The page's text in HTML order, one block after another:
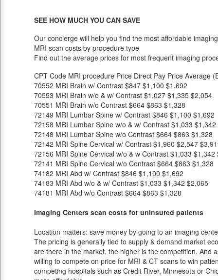
SEE HOW MUCH YOU CAN SAVE
Our concierge will help you find the most affordable
MRI scan costs by procedure type
Find out the average prices for most frequent imaging
CPT Code MRI procedure Price Direct Pay Price Average
70552 MRI Brain w/ Contrast $847 $1,100 $1,692
70553 MRI Brain w/o & w/ Contrast $1,027 $1,335 $2,054
70551 MRI Brain w/o Contrast $664 $863 $1,328
72149 MRI Lumbar Spine w/ Contrast $846 $1,100 $1,692
72158 MRI Lumbar Spine w/o & w/ Contrast $1,033 $1,342
72148 MRI Lumbar Spine w/o Contrast $664 $863 $1,328
72142 MRI Spine Cervical w/ Contrast $1,960 $2,547
72156 MRI Spine Cervical w/o & w Contrast $1,033 $1,342
72141 MRI Spine Cervical w/o Contrast $664 $863 $1,328
74182 MRI Abd w/ Contrast $846 $1,100 $1,692
74183 MRI Abd w/o & w/ Contrast $1,033 $1,342 $2,065
74181 MRI Abd w/o Contrast $664 $863 $1,328
Imaging Centers scan costs for uninsured patients
Location matters: save money by going to an imaging
The pricing is generally tied to supply & demand market
are there in the market, the higher is the competition. And
willing to compete on price for MRI & CT scans to win
competing hospitals such as Credit River, Minnesota or